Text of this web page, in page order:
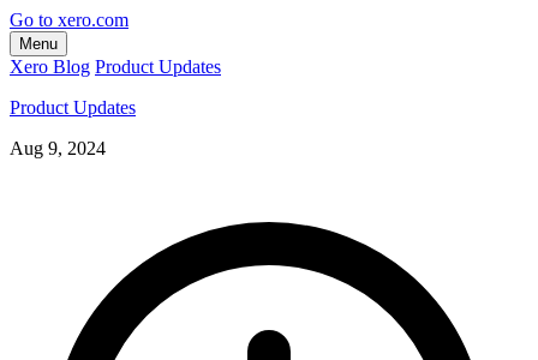
Go to xero.com
Menu
Xero Blog Product Updates
Product Updates
Aug 9, 2024